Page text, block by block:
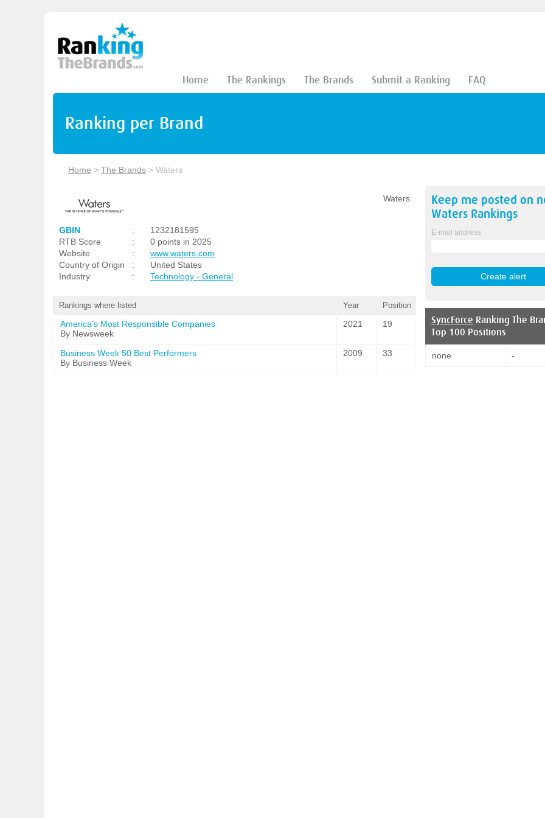
Home The Rankings The Brands Submit a Ranking FAQ
Ranking per Brand
Home > The Brands > Waters
Waters
GBIN :
1232181595
RTB Score
:
0 points in 2025
Website
:
www.waters.com
Country of Origin
:
United States
Industry
: Technology - General
Rankings where listed Year Position
America's Most Responsible Companies
By Newsweek
2021 19
Business Week 50 Best Performers
By Business Week
2009 33
Keep me posted on
WatersRankings
E-mail address
SyncForce Ranking The
Top 100 Positions
none -